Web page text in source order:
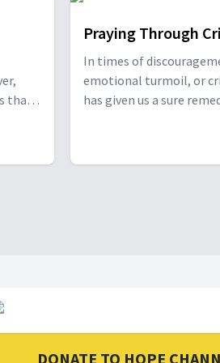
that
Praying Through
In times of
emotional turmoil, or
has given us a sure
DONATE TO HOPE